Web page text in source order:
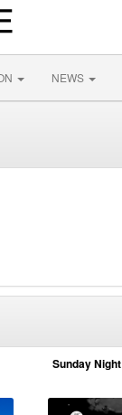
NEWS
Sunday Night